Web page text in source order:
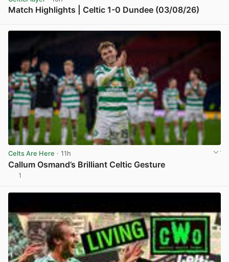
Match Highlights | Celtic 1-0 Dundee (03/08/26)
Celts Are Here · 11h
Callum Osmand’s Brilliant Celtic Gesture
1